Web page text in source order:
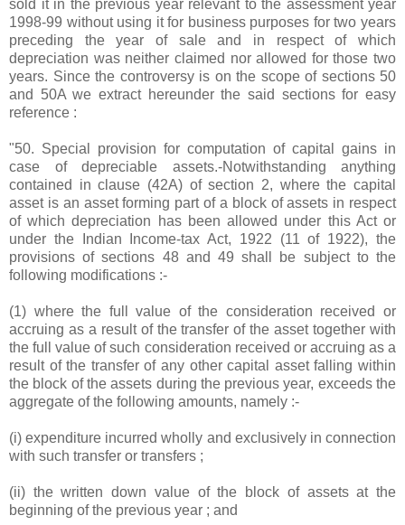
sold it in the previous year relevant to the assessment year
1998-99 without using it for business purposes for two years
preceding the year of sale and in respect of which
depreciation was neither claimed nor allowed for those two
years. Since the controversy is on the scope of sections 50
and 50A we extract hereunder the said sections for easy
reference :
"50. Special provision for computation of capital gains in
case of depreciable assets.-Notwithstanding anything
contained in clause (42A) of section 2, where the capital
asset is an asset forming part of a block of assets in respect
of which depreciation has been allowed under this Act or
under the Indian Income-tax Act, 1922 (11 of 1922), the
provisions of sections 48 and 49 shall be subject to the
following modifications :-
(1) where the full value of the consideration received or
accruing as a result of the transfer of the asset together with
the full value of such consideration received or accruing as a
result of the transfer of any other capital asset falling within
the block of the assets during the previous year, exceeds the
aggregate of the following amounts, namely :-
(i) expenditure incurred wholly and exclusively in connection
with such transfer or transfers ;
(ii) the written down value of the block of assets at the
beginning of the previous year ; and